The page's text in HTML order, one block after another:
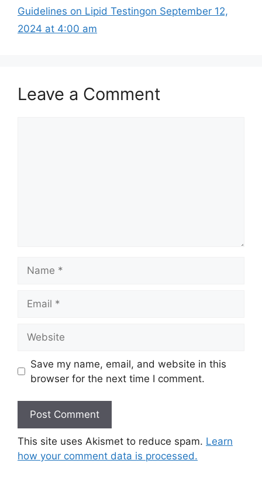
Guidelines on Lipid Testing​on September 12,
2024 at 4:00 am
Leave a Comment
Save my name, email, and website in this
browser for the next time I comment.
This site uses Akismet to reduce spam. Learn
how your comment data is processed.